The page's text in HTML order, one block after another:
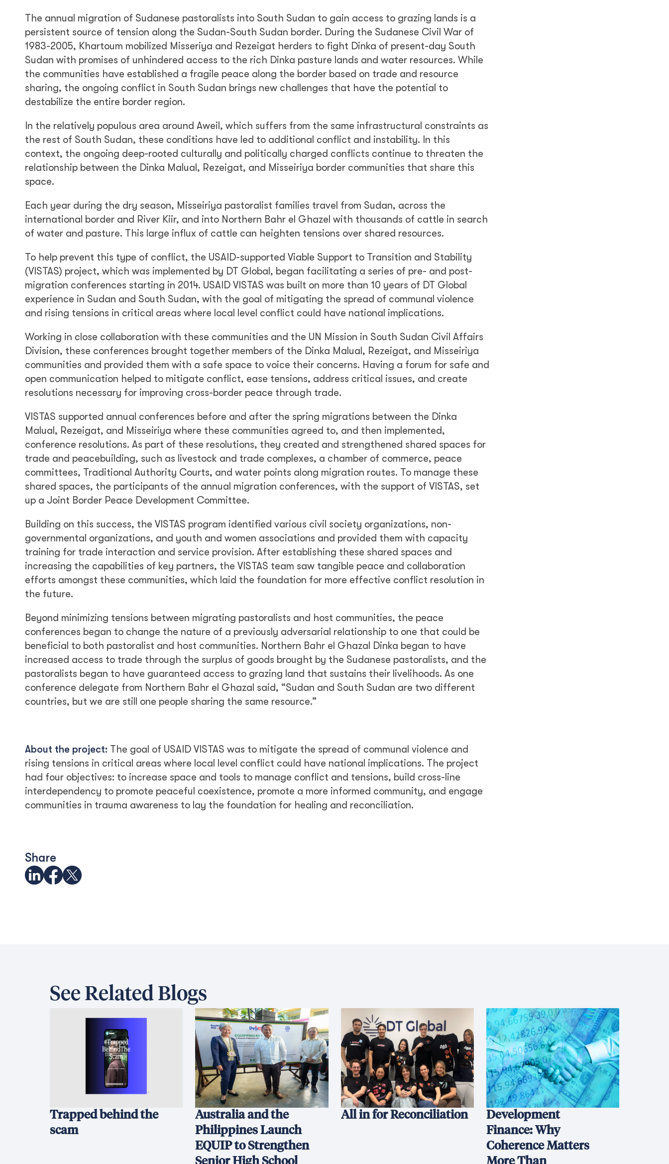
The annual migration of Sudanese pastoralists into South Sudan to gain access to grazing lands is a
persistent source of tension along the Sudan-South Sudan border. During the Sudanese Civil War of
1983-2005, Khartoum mobilized Misseriya and Rezeigat herders to fight Dinka of present-day South
Sudan with promises of unhindered access to the rich Dinka pasture lands and water resources. While
the communities have established a fragile peace along the border based on trade and resource
sharing, the ongoing conflict in South Sudan brings new challenges that have the potential to
destabilize the entire border region.
In the relatively populous area around Aweil, which suffers from the same infrastructural constraints as
the rest of South Sudan, these conditions have led to additional conflict and instability. In this
context, the ongoing deep-rooted culturally and politically charged conflicts continue to threaten the
relationship between the Dinka Malual, Rezeigat, and Misseiriya border communities that share this
space.
Each year during the dry season, Misseiriya pastoralist families travel from Sudan, across the
international border and River Kiir, and into Northern Bahr el Ghazel with thousands of cattle in search
of water and pasture. This large influx of cattle can heighten tensions over shared resources.
To help prevent this type of conflict, the USAID-supported Viable Support to Transition and Stability
(VISTAS) project, which was implemented by DT Global, began facilitating a series of pre- and post-
migration conferences starting in 2014. USAID VISTAS was built on more than 10 years of DT Global
experience in Sudan and South Sudan, with the goal of mitigating the spread of communal violence
and rising tensions in critical areas where local level conflict could have national implications.
Working in close collaboration with these communities and the UN Mission in South Sudan Civil Affairs
Division, these conferences brought together members of the Dinka Malual, Rezeigat, and Misseiriya
communities and provided them with a safe space to voice their concerns. Having a forum for safe and
open communication helped to mitigate conflict, ease tensions, address critical issues, and create
resolutions necessary for improving cross-border peace through trade.
VISTAS supported annual conferences before and after the spring migrations between the Dinka
Malual, Rezeigat, and Misseiriya where these communities agreed to, and then implemented,
conference resolutions. As part of these resolutions, they created and strengthened shared spaces for
trade and peacebuilding, such as livestock and trade complexes, a chamber of commerce, peace
committees, Traditional Authority Courts, and water points along migration routes. To manage these
shared spaces, the participants of the annual migration conferences, with the support of VISTAS, set
up a Joint Border Peace Development Committee.
Building on this success, the VISTAS program identified various civil society organizations, non-
governmental organizations, and youth and women associations and provided them with capacity
training for trade interaction and service provision. After establishing these shared spaces and
increasing the capabilities of key partners, the VISTAS team saw tangible peace and collaboration
efforts amongst these communities, which laid the foundation for more effective conflict resolution in
the future.
Beyond minimizing tensions between migrating pastoralists and host communities, the peace
conferences began to change the nature of a previously adversarial relationship to one that could be
beneficial to both pastoralist and host communities. Northern Bahr el Ghazal Dinka began to have
increased access to trade through the surplus of goods brought by the Sudanese pastoralists, and the
pastoralists began to have guaranteed access to grazing land that sustains their livelihoods. As one
conference delegate from Northern Bahr el Ghazal said, “Sudan and South Sudan are two different
countries, but we are still one people sharing the same resource.”
About the project: The goal of USAID VISTAS was to mitigate the spread of communal violence and
rising tensions in critical areas where local level conflict could have national implications. The project
had four objectives: to increase space and tools to manage conflict and tensions, build cross-line
interdependency to promote peaceful coexistence, promote a more informed community, and engage
communities in trauma awareness to lay the foundation for healing and reconciliation.
Share
See Related Blogs
Trapped behind the
scam
Australia and the
Philippines Launch
EQUIP to Strengthen
Senior High School
All in for Reconciliation
Development
Finance: Why
Coherence Matters
More Than